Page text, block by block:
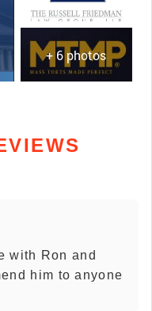
+ 6 photos
with Ron and
him to anyone